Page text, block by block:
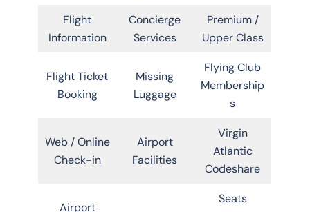
Flight
Information
Concierge
Services
Premium /
Upper Class
Flight Ticket
Booking
Missing
Luggage
Flying Club
Membership
s
Web / Online
Check-in
Airport
Facilities
Virgin
Atlantic
Codeshare
Airport
Seats